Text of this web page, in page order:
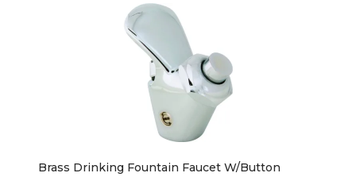
Brass Drinking Fountain Faucet W/Button